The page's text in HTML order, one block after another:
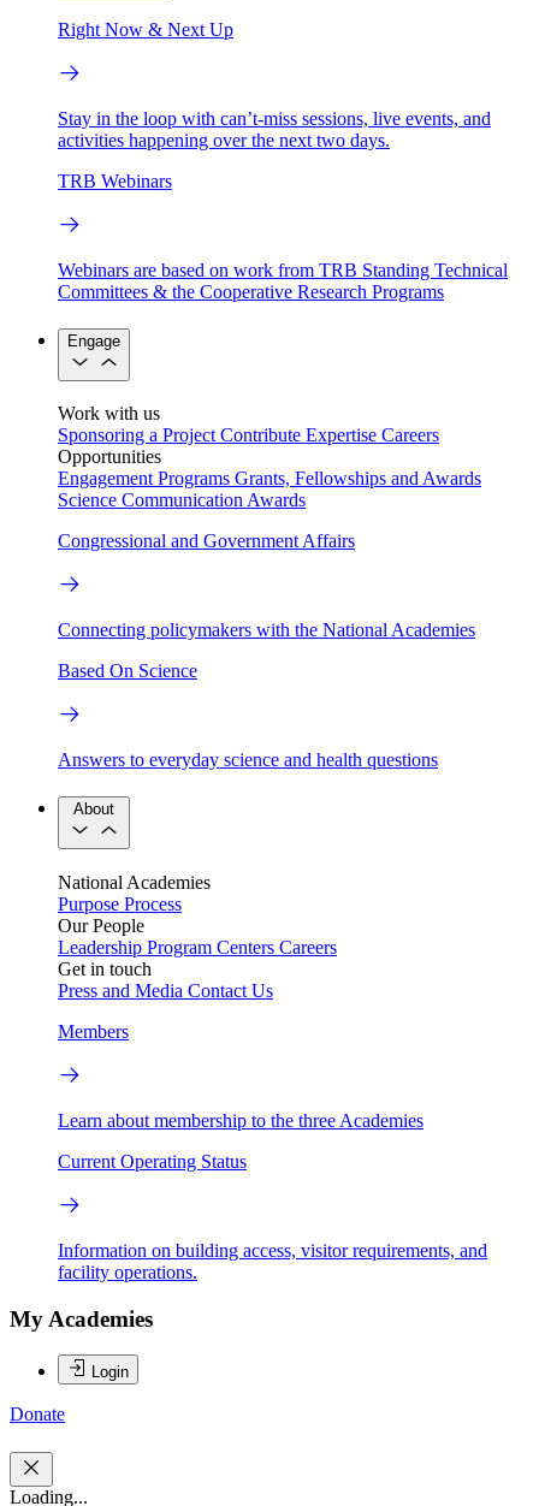
Right Now & Next Up
Stay in the loop with can’t-miss sessions, live events, and
activities happening over the next two days.
TRB Webinars
Webinars are based on work from TRB Standing Technical
Committees & the Cooperative Research Programs
Engage
Work with us
Sponsoring a Project Contribute Expertise Careers
Opportunities
Engagement Programs Grants, Fellowships and Awards
Science Communication Awards
Congressional and Government Affairs
Connecting policymakers with the National Academies
Based On Science
Answers to everyday science and health questions
About
National Academies
Purpose Process
Our People
Leadership Program Centers Careers
Get in touch
Press and Media Contact Us
Members
Learn about membership to the three Academies
Current Operating Status
Information on building access, visitor requirements, and
facility operations.
My Academies
Login
Donate
Loading...